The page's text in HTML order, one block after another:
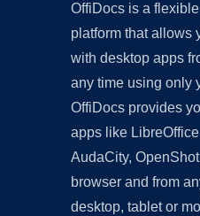
OffiDocs is a
platform that allows
with desktop apps
any time using only
OffiDocs provides
apps like
AudaCity,
browser and from
desktop, tablet or